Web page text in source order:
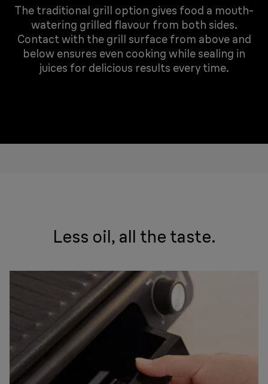
The traditional grill option gives food a mouth-
watering grilled flavour from both sides.
Contact with the grill surface from above and
below ensures even cooking while sealing in
juices for delicious results every time.
Less oil, all the taste.